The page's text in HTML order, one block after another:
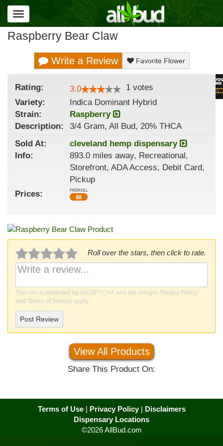
Toggle
navigation
Raspberry Bear Claw
Write a Review Favorite Flower
Rating: 3.0 1 votes
Variety:
Indica Dominant Hybrid
Strain:
Raspberry
Description:
3/4 Gram, All Bud, 20% THCA
Sold At:
cleveland hemp dispensary
Info:
893.0 miles away, Recreational,
Storefront, ADA Access, Debit Card,
Pickup
Prices:
PREROLL
$8
Roll over the stars, then click to rate.
This site is protected by reCAPTCHA and the Google Privacy Policy
and Terms of Service apply.
Post Review
View All Products
Share This Product On:
Terms of Use| Privacy Policy| Disclaimers
Dispensary Locations
©2026 AllBud.com